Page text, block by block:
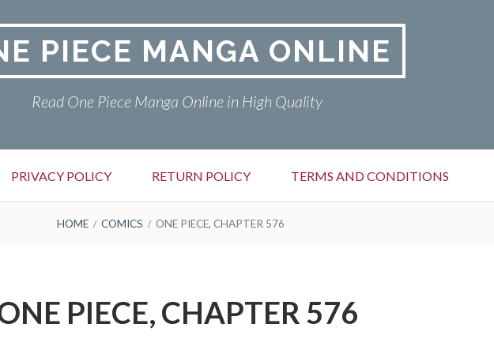
PIECE MANGA ONLINE
Read One Piece Manga Online in High Quality
PRIVACY POLICY RETURN POLICY TERMS AND CONDITIONS
HOME COMICS ONE PIECE, CHAPTER 576
PIECE, CHAPTER 576